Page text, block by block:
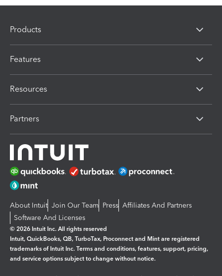
Products
Features
Resources
Partners
About Intuit Join Our Team Press Affiliates And Partners
Software And Licenses
© 2026 Intuit Inc. All rights reserved
Intuit, QuickBooks, QB, TurboTax, Proconnect and Mint are registered
trademarks of Intuit Inc. Terms and conditions, features, support, pricing,
and service options subject to change without notice.